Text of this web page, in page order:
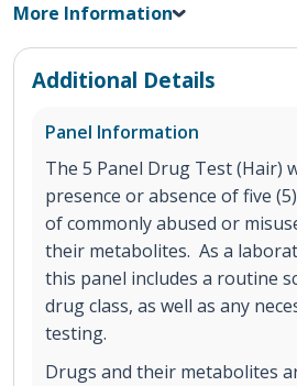
More Information
Additional Details
Panel Information
The 5 Panel Drug Test (Hair)
presence or absence of five
of commonly abused or
their metabolites. As a
this panel includes a routine
drug class, as well as any
testing.
Drugs and their metabolites